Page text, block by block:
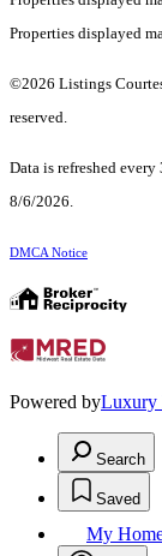
Properties displayed
©2026 Listings
reserved.
Data is refreshed
8/6/2026.
DMCA Notice
Powered byLuxury
Search
Saved
My